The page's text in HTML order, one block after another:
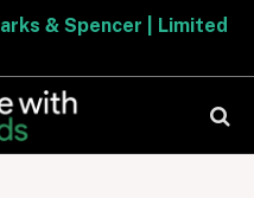
Marks & Spencer | Limited